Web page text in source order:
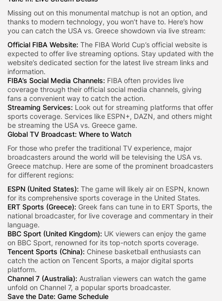
Missing out on this monumental matchup is not an option, and
thanks to modern technology, you won’t have to. Here’s how
you can catch the USA vs. Greece showdown via live stream:
Official FIBA Website: The FIBA World Cup’s official website is
expected to offer live streaming options. Stay updated with the
website’s dedicated section for the latest live stream links and
information.
FIBA’s Social Media Channels: FIBA often provides live
coverage through their official social media channels, giving
fans a convenient way to catch the action.
Streaming Services: Look out for streaming platforms that offer
sports coverage. Services like ESPN+, DAZN, and others might
be streaming the USA vs. Greece game.
Global TV Broadcast: Where to Watch
For those who prefer the traditional TV experience, major
broadcasters around the world will be televising the USA vs.
Greece matchup. Here are some of the prominent broadcasters
for different regions:
ESPN (United States): The game will likely air on ESPN, known
for its comprehensive sports coverage in the United States.
ERT Sports (Greece): Greek fans can tune in to ERT Sports, the
national broadcaster, for live coverage and commentary in their
language.
BBC Sport (United Kingdom): UK viewers can enjoy the game
on BBC Sport, renowned for its top-notch sports coverage.
Tencent Sports (China): Chinese basketball enthusiasts can
catch the action on Tencent Sports, a major digital sports
platform.
Channel 7 (Australia): Australian viewers can watch the game
unfold on Channel 7, a popular sports broadcaster.
Save the Date: Game Schedule